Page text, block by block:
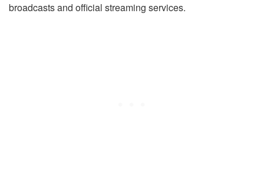
broadcasts and official streaming services.